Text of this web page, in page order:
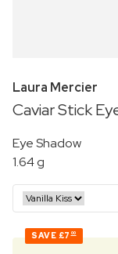
Laura Mercier
Caviar Stick
Eye Shadow
1.64 g
SAVE £7 00